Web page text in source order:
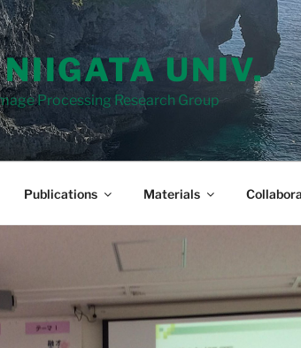
UNIV.
Processing Research Group
Publications Materials